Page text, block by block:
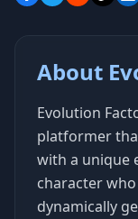
About
Evolution
platformer
with a unique
character
dynamically